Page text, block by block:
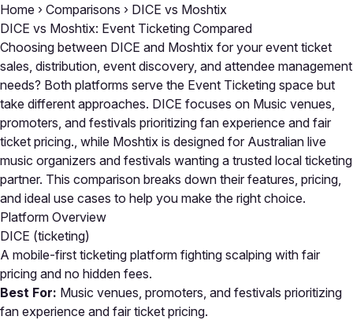
Home › Comparisons › DICE vs Moshtix
DICE vs Moshtix: Event Ticketing Compared
Choosing between DICE and Moshtix for your event ticket
sales, distribution, event discovery, and attendee management
needs? Both platforms serve the Event Ticketing space but
take different approaches. DICE focuses on Music venues,
promoters, and festivals prioritizing fan experience and fair
ticket pricing., while Moshtix is designed for Australian live
music organizers and festivals wanting a trusted local ticketing
partner. This comparison breaks down their features, pricing,
and ideal use cases to help you make the right choice.
Platform Overview
DICE (ticketing)
A mobile-first ticketing platform fighting scalping with fair
pricing and no hidden fees.
Best For: Music venues, promoters, and festivals prioritizing
fan experience and fair ticket pricing.